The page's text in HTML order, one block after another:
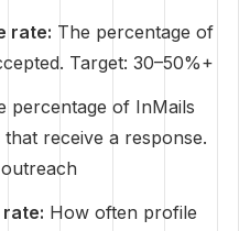
rate: The percentage of
Target: 30–50%+
percentage of InMails
receive a response.
How often profile